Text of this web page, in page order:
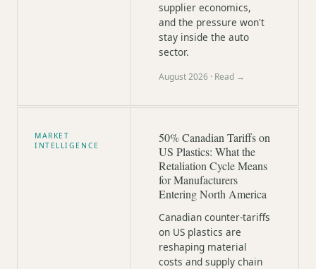
supplier economics,
and the pressure won't
stay inside the auto
sector.
August 2026 · Read →
MARKET
INTELLIGENCE
50% Canadian Tariffs on
US Plastics: What the
Retaliation Cycle Means
for Manufacturers
Entering North America
Canadian counter-tariffs
on US plastics are
reshaping material
costs and supply chain